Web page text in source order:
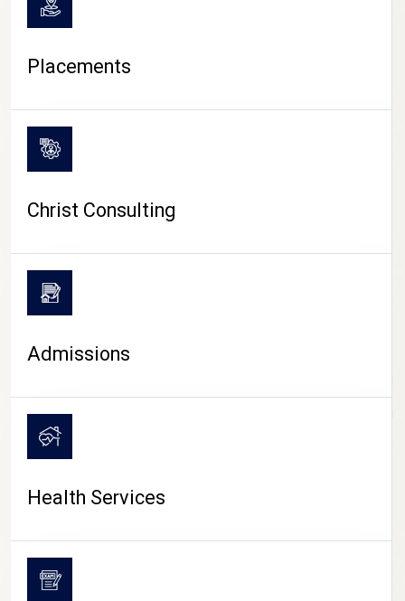
CAMPUS LIFE
Placements
Christ Consulting
Admissions
Health Services